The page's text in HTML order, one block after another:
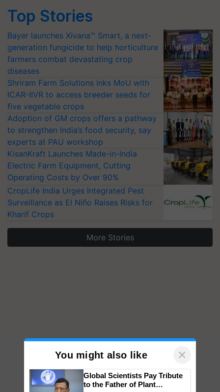
Top Stories
Bayer launches Xivana™ Smart, a next-
generation fungicide to help horticulture
farmers combat devastating crop
diseases
Shriram Farm Solutions inks MoU with
ICAR-IIVR to access breeder seeds for
five vegetable crops
Adoption of GM crops offers a pathway
to strengthen India’s food security, say
experts at PAU workshop
KisanKraft Launches Made-in-India
Electric Farm Equipment, Cutting
Operating Costs by Over 90%
CropLife India Urges Integrated Pest
Surveillance as El Niño Raises Risks for
Kharif Crops
More Stories
You might also like ×
Global Scientists Pay Tribute
to the Father of Plant